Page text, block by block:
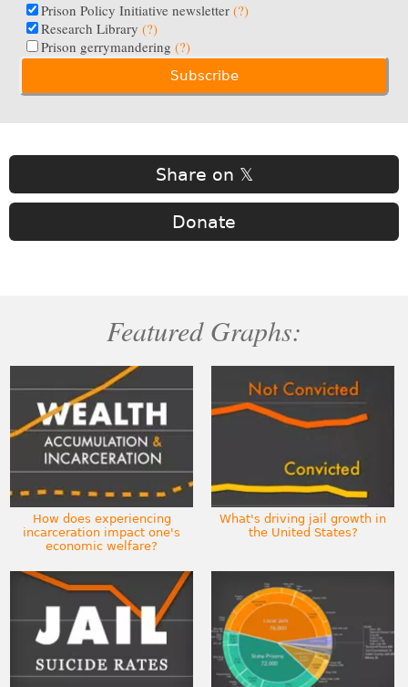
Prison Policy Initiative newsletter (?)
Research Library (?)
Prison gerrymandering (?)
Share on 𝕏
Donate
Featured Graphs:
How does experiencing
incarceration impact one's
economic welfare?
What's driving jail growth in
the United States?